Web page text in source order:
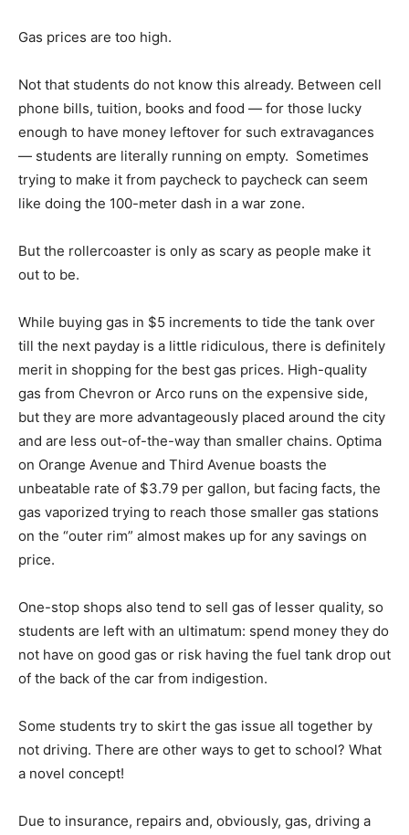
Gas prices are too high.
Not that students do not know this already. Between cell
phone bills, tuition, books and food — for those lucky
enough to have money leftover for such extravagances
— students are literally running on empty. Sometimes
trying to make it from paycheck to paycheck can seem
like doing the 100-meter dash in a war zone.
But the rollercoaster is only as scary as people make it
out to be.
While buying gas in $5 increments to tide the tank over
till the next payday is a little ridiculous, there is definitely
merit in shopping for the best gas prices. High-quality
gas from Chevron or Arco runs on the expensive side,
but they are more advantageously placed around the city
and are less out-of-the-way than smaller chains. Optima
on Orange Avenue and Third Avenue boasts the
unbeatable rate of $3.79 per gallon, but facing facts, the
gas vaporized trying to reach those smaller gas stations
on the “outer rim” almost makes up for any savings on
price.
One-stop shops also tend to sell gas of lesser quality, so
students are left with an ultimatum: spend money they do
not have on good gas or risk having the fuel tank drop out
of the back of the car from indigestion.
Some students try to skirt the gas issue all together by
not driving. There are other ways to get to school? What
a novel concept!
Due to insurance, repairs and, obviously, gas, driving a